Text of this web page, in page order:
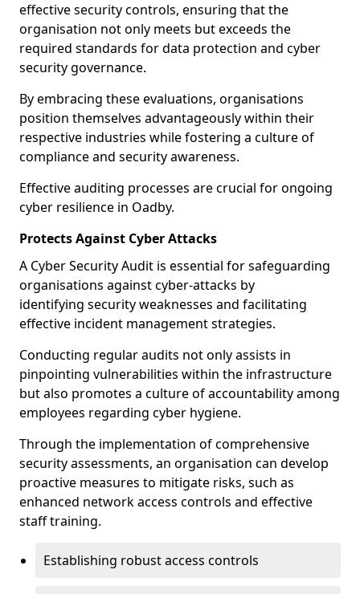
effective security controls, ensuring that the
organisation not only meets but exceeds the
required standards for data protection and cyber
security governance.
By embracing these evaluations, organisations
position themselves advantageously within their
respective industries while fostering a culture of
compliance and security awareness.
Effective auditing processes are crucial for ongoing
cyber resilience in Oadby.
Protects Against Cyber Attacks
A Cyber Security Audit is essential for safeguarding
organisations against cyber-attacks by
identifying security weaknesses and facilitating
effective incident management strategies.
Conducting regular audits not only assists in
pinpointing vulnerabilities within the infrastructure
but also promotes a culture of accountability among
employees regarding cyber hygiene.
Through the implementation of comprehensive
security assessments, an organisation can develop
proactive measures to mitigate risks, such as
enhanced network access controls and effective
staff training.
Establishing robust access controls